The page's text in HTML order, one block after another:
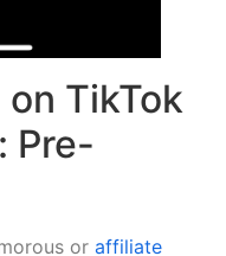
on TikTok
Pre-
or affiliate